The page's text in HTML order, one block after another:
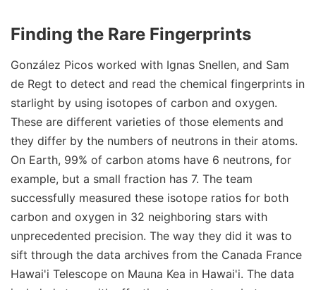
Finding the Rare Fingerprints
González Picos worked with Ignas Snellen, and Sam
de Regt to detect and read the chemical fingerprints in
starlight by using isotopes of carbon and oxygen.
These are different varieties of those elements and
they differ by the numbers of neutrons in their atoms.
On Earth, 99% of carbon atoms have 6 neutrons, for
example, but a small fraction has 7. The team
successfully measured these isotope ratios for both
carbon and oxygen in 32 neighboring stars with
unprecedented precision. The way they did it was to
sift through the data archives from the Canada France
Hawai'i Telescope on Mauna Kea in Hawai'i. The data